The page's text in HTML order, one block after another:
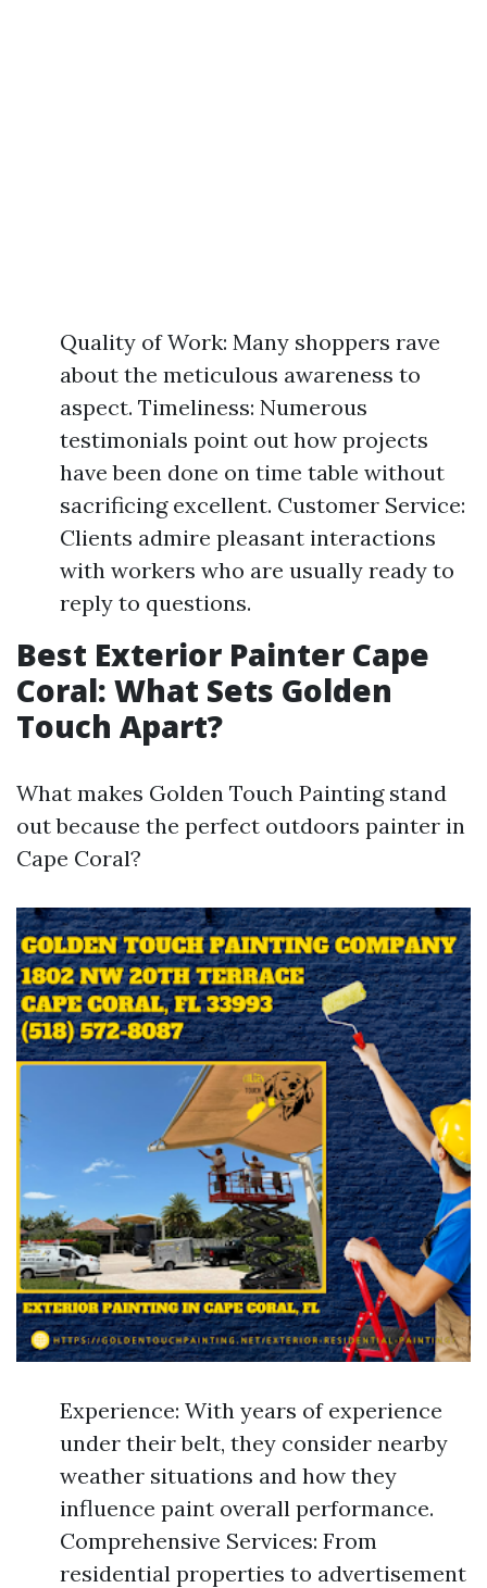
Quality of Work: Many shoppers rave
about the meticulous awareness to
aspect. Timeliness: Numerous
testimonials point out how projects
have been done on time table without
sacrificing excellent. Customer Service:
Clients admire pleasant interactions
with workers who are usually ready to
reply to questions.
Best Exterior Painter Cape
Coral: What Sets Golden
Touch Apart?
What makes Golden Touch Painting stand
out because the perfect outdoors painter in
Cape Coral?
Experience: With years of experience
under their belt, they consider nearby
weather situations and how they
influence paint overall performance.
Comprehensive Services: From
residential properties to advertisement